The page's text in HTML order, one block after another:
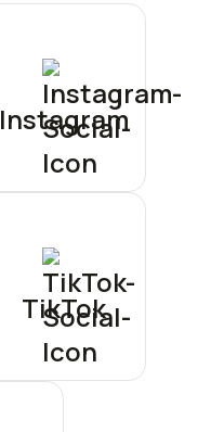
Instagram
TikTok